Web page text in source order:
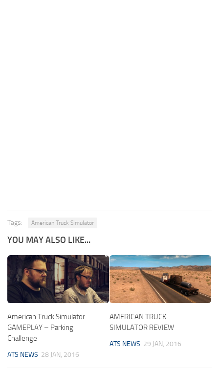
Tags: American Truck Simulator
YOU MAY ALSO LIKE...
American Truck Simulator
GAMEPLAY – Parking
Challenge
ATS NEWS 28 JAN, 2016
AMERICAN TRUCK
SIMULATOR REVIEW
ATS NEWS 29 JAN, 2016